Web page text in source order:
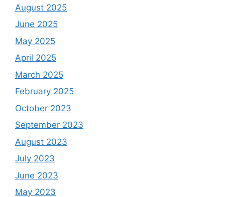
August 2025
June 2025
May 2025
April 2025
March 2025
February 2025
October 2023
September 2023
August 2023
July 2023
June 2023
May 2023